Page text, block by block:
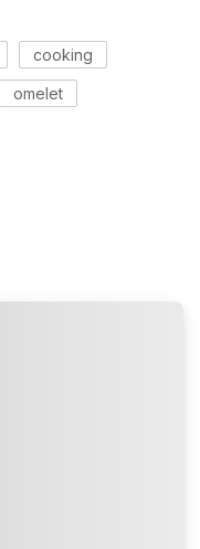
cooking
omelet